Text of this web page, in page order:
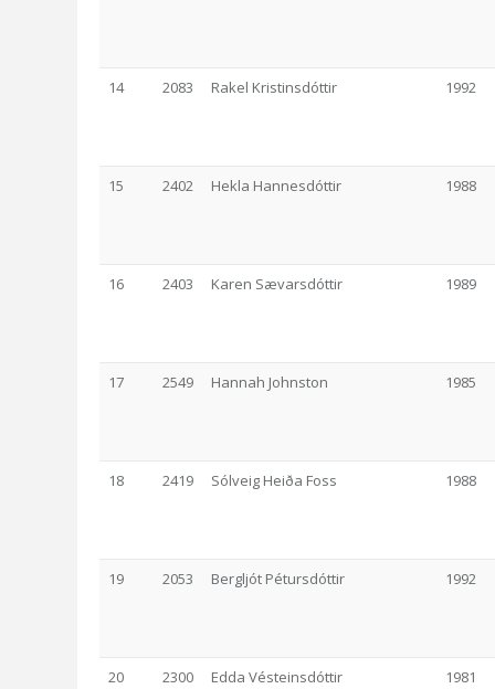
14 2083 Rakel Kristinsdóttir 1992
15 2402 Hekla Hannesdóttir 1988
16 2403 Karen Sævarsdóttir 1989
17 2549 Hannah Johnston 1985
18 2419 Sólveig Heiða Foss 1988
19 2053 Bergljót Pétursdóttir 1992
20 2300 Edda Vésteinsdóttir 1981